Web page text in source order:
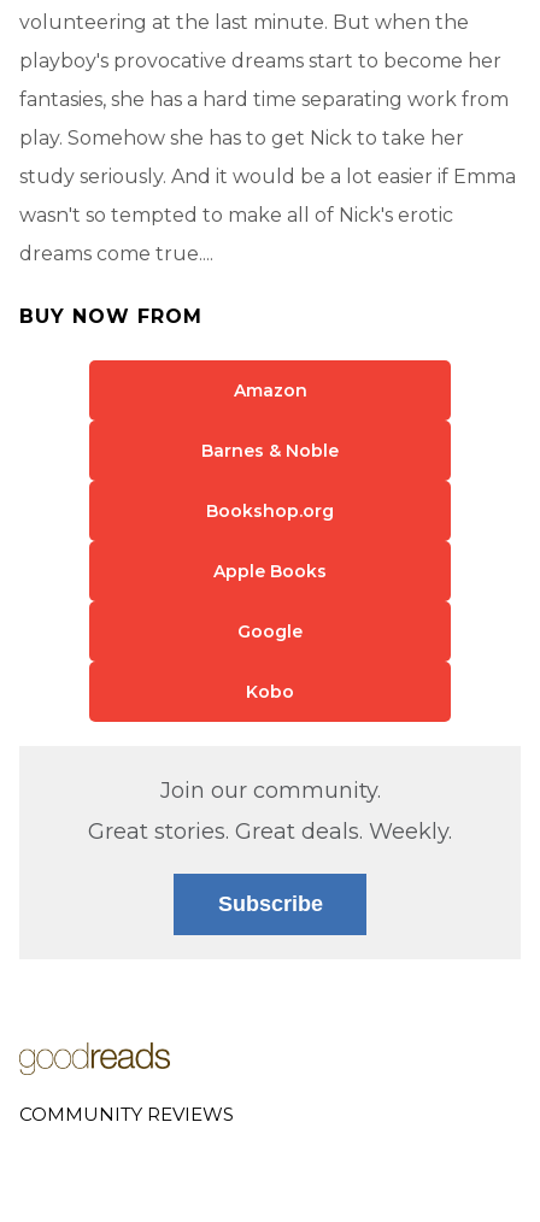
volunteering at the last minute. But when the
playboy's provocative dreams start to become her
fantasies, she has a hard time separating work from
play. Somehow she has to get Nick to take her
study seriously. And it would be a lot easier if Emma
wasn't so tempted to make all of Nick's erotic
dreams come true....
BUY NOW FROM
Amazon
Barnes & Noble
Bookshop.org
Apple Books
Google
Kobo
Join our community.
Great stories. Great deals. Weekly.
Subscribe
COMMUNITY REVIEWS